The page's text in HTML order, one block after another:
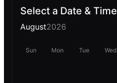
Select a Date & Time
August2026
Sun Mon Tue Wed